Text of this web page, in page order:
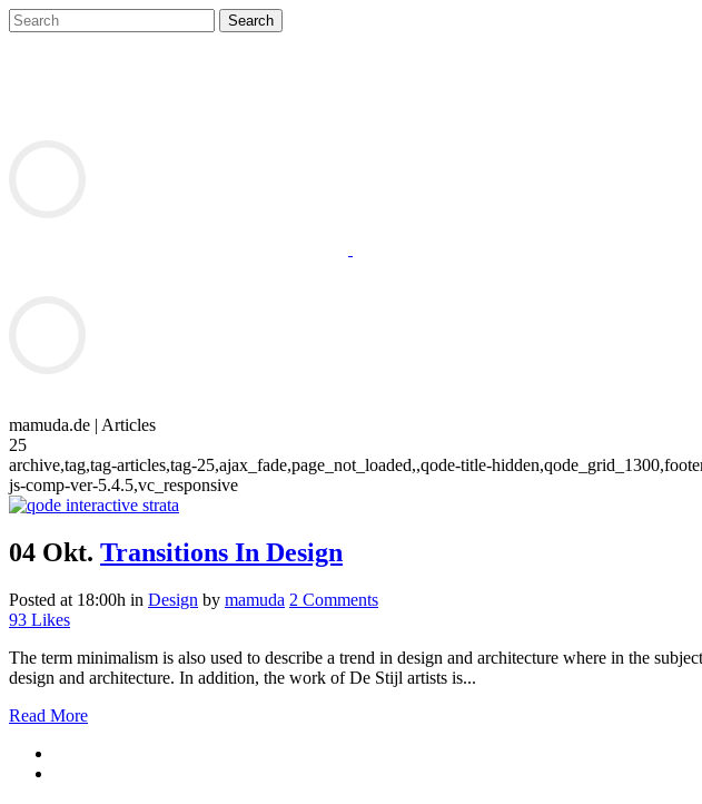
mamuda.de | Articles
25
archive,tag,tag-articles,tag-25,ajax_fade,page_not_loaded,,qode-title-
js-comp-ver-5.4.5,vc_responsive
04 Okt. Transitions In Design
Posted at 18:00h in Design by mamuda 2 Comments
93 Likes
The term minimalism is also used to describe a trend in design and architecture where in the
design and architecture. In addition, the work of De Stijl artists is...
Read More